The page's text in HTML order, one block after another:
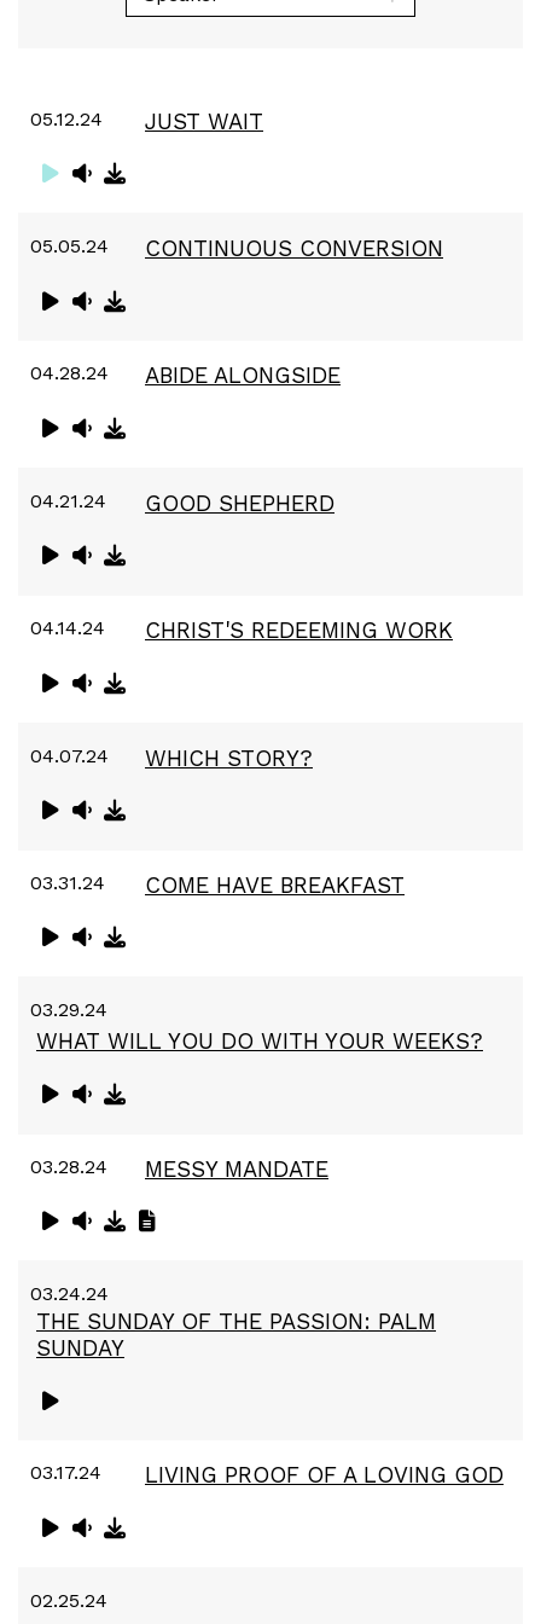
05.12.24 JUST WAIT
05.05.24 CONTINUOUS CONVERSION
04.28.24 ABIDE ALONGSIDE
04.21.24 GOOD SHEPHERD
04.14.24 CHRIST'S REDEEMING WORK
04.07.24 WHICH STORY?
03.31.24 COME HAVE BREAKFAST
03.29.24
WHAT WILL YOU DO WITH YOUR WEEKS?
03.28.24 MESSY MANDATE
03.24.24
THE SUNDAY OF THE PASSION: PALM
SUNDAY
03.17.24 LIVING PROOF OF A LOVING GOD
02.25.24